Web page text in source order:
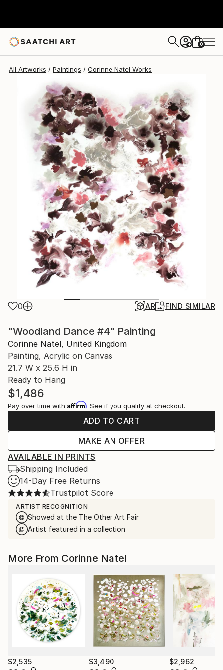
+ 0
All Artworks Paintings Corinne Natel Works
0 AR FIND SIMILAR
"Woodland Dance #4" Painting
Corinne Natel, United Kingdom
Painting, Acrylic on Canvas
21.7 W x 25.6 H in
Ready to Hang
$1,486
Pay over time with Affirm. See if you qualify at checkout.
ADD TO CART
MAKE AN OFFER
AVAILABLE IN PRINTS
Shipping Included
14-Day Free Returns
Trustpilot Score
ARTIST RECOGNITION
Showed at the The Other Art Fair
Artist featured in a collection
More From Corinne Natel
$2,535 $3,490 $2,962